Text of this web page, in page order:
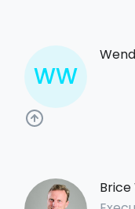
WW
Brice